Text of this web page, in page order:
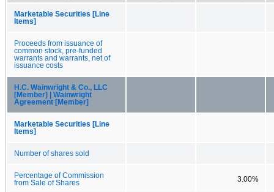
Marketable Securities [Line
Items]
Proceeds from issuance of
common stock, pre-funded
warrants and warrants, net of
issuance costs
H.C. Wainwright & Co., LLC
[Member] | Wainwright
Agreement [Member]
Marketable Securities [Line
Items]
Number of shares sold
Percentage of Commission
from Sale of Shares
3.00%